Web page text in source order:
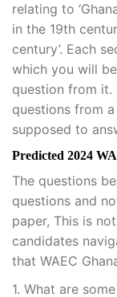
relating to
in the 19th
century’. Each
which you will
question from it.
questions from
supposed to
Predicted 2024
The questions
questions and
paper, This is
candidates
that WAEC
1. What are